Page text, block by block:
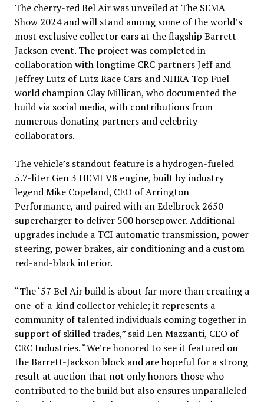
The cherry-red Bel Air was unveiled at The SEMA
Show 2024 and will stand among some of the world’s
most exclusive collector cars at the flagship Barrett-
Jackson event. The project was completed in
collaboration with longtime CRC partners Jeff and
Jeffrey Lutz of Lutz Race Cars and NHRA Top Fuel
world champion Clay Millican, who documented the
build via social media, with contributions from
numerous donating partners and celebrity
collaborators.
The vehicle’s standout feature is a hydrogen-fueled
5.7-liter Gen 3 HEMI V8 engine, built by industry
legend Mike Copeland, CEO of Arrington
Performance, and paired with an Edelbrock 2650
supercharger to deliver 500 horsepower. Additional
upgrades include a TCI automatic transmission, power
steering, power brakes, air conditioning and a custom
red-and-black interior.
“The ‘57 Bel Air build is about far more than creating a
one-of-a-kind collector vehicle; it represents a
community of talented individuals coming together in
support of skilled trades,” said Len Mazzanti, CEO of
CRC Industries. “We’re honored to see it featured on
the Barrett-Jackson block and are hopeful for a strong
result at auction that not only honors those who
contributed to the build but also ensures unparalleled